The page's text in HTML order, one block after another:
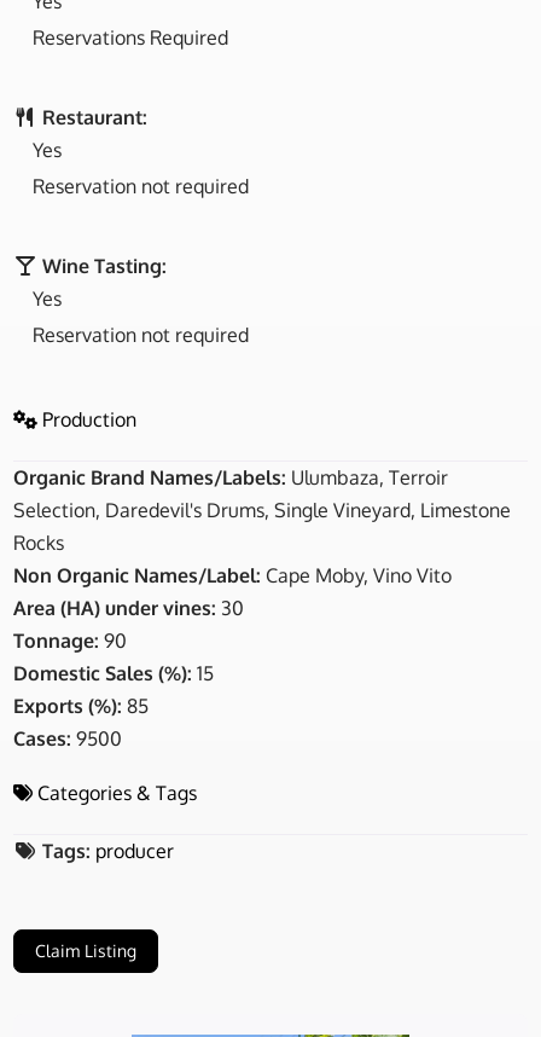
Reservations Required
Restaurant:
Yes
Reservation not required
Wine Tasting:
Yes
Reservation not required
Production
Organic Brand Names/Labels: Ulumbaza, Terroir
Selection, Daredevil's Drums, Single Vineyard, Limestone
Rocks
Non Organic Names/Label: Cape Moby, Vino Vito
Area (HA) under vines: 30
Tonnage:90
Domestic Sales (%):15
Exports (%):85
Cases:9500
Categories & Tags
Tags: producer
Claim Listing